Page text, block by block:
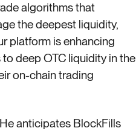
algorithms that
the deepest liquidity,
platform is enhancing
deep OTC liquidity in the
on-chain trading
anticipates BlockFills